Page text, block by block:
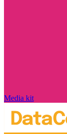
Media kit